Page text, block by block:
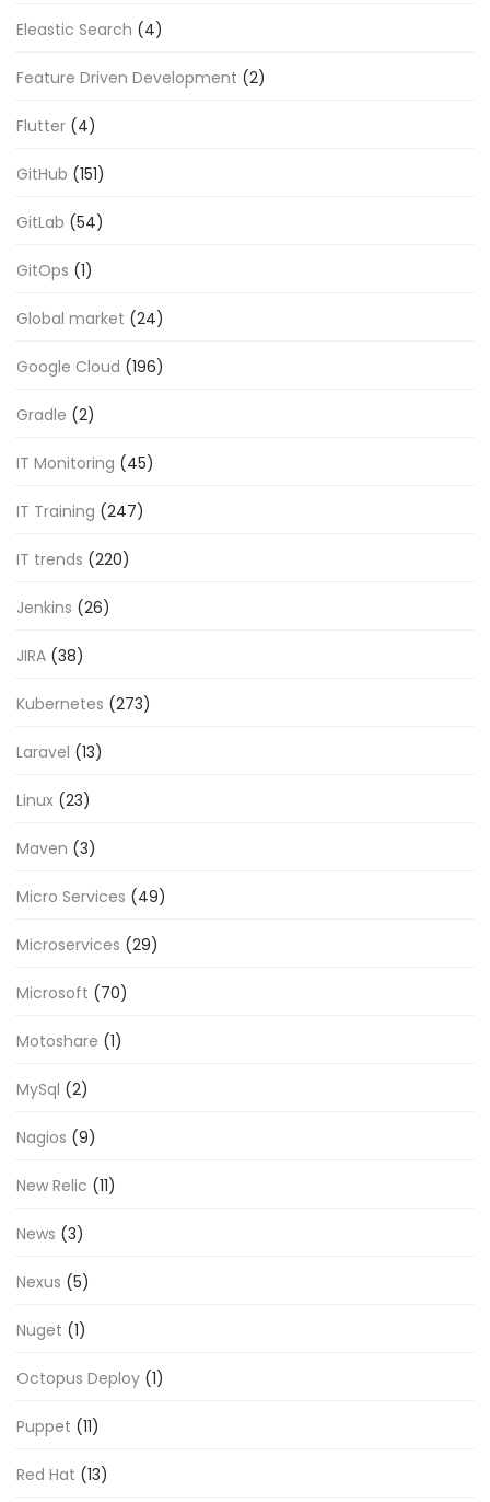
Eleastic Search (4)
Feature Driven Development (2)
Flutter (4)
GitHub (151)
GitLab (54)
GitOps (1)
Global market (24)
Google Cloud (196)
Gradle (2)
IT Monitoring (45)
IT Training (247)
IT trends (220)
Jenkins (26)
JIRA (38)
Kubernetes (273)
Laravel (13)
Linux (23)
Maven (3)
Micro Services (49)
Microservices (29)
Microsoft (70)
Motoshare (1)
MySql (2)
Nagios (9)
New Relic (11)
News (3)
Nexus (5)
Nuget (1)
Octopus Deploy (1)
Puppet (11)
Red Hat (13)